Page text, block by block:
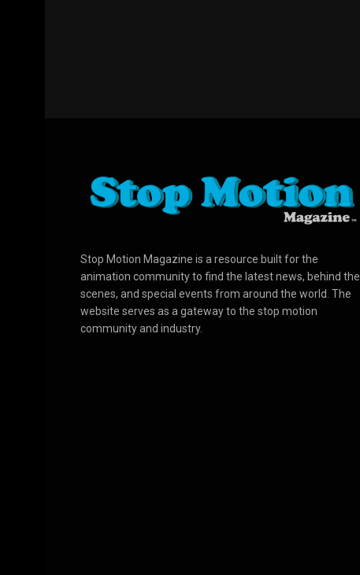
Stop Motion Magazine is a resource built for the
animation community to find the latest news, behind the
scenes, and special events from around the world. The
website serves as a gateway to the stop motion
community and industry.